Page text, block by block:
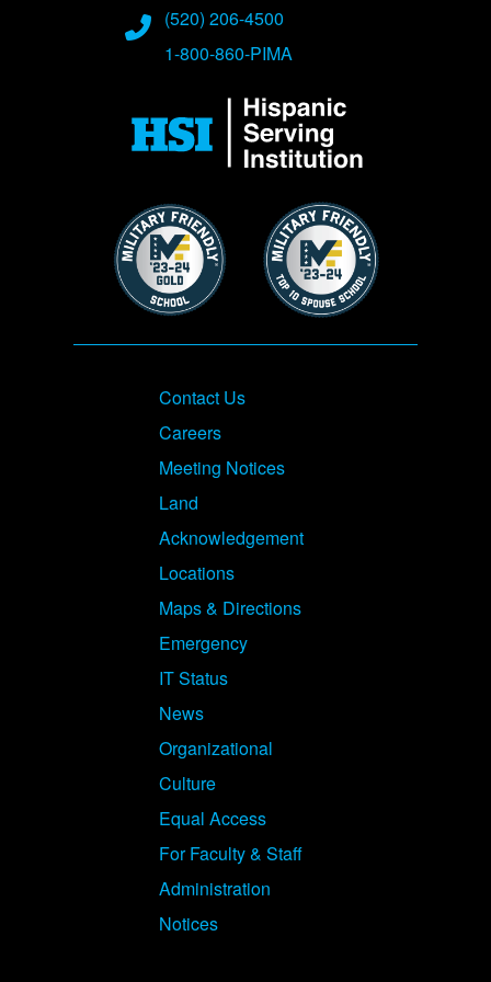
(520) 206-4500
1-800-860-PIMA
Image Image
Footer
Contact Us
Careers
Meeting Notices
Land
Acknowledgement
Locations
Maps & Directions
Emergency
IT Status
News
Organizational
Culture
Equal Access
For Faculty & Staff
Administration
Notices